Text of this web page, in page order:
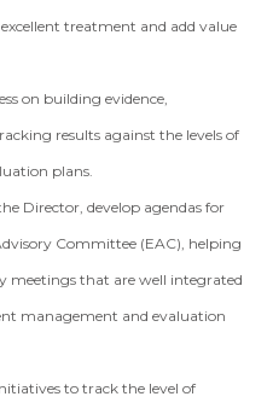
treatment and add value
on building evidence,
results against the levels of
plans.
Director, develop agendas for
Committee (EAC), helping
meetings that are well integrated
management and evaluation
to track the level of